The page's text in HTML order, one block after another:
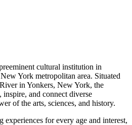
cultural institution in
York metropolitan area. Situated
in Yonkers, New York, the
inspire, and connect diverse
of the arts, sciences, and history.
experiences for every age and interest,